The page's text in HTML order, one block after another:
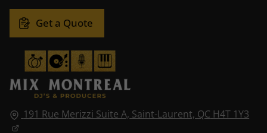
191 Rue Merizzi Suite A, Saint-Laurent, QC H4T 1Y3
Get a Quote